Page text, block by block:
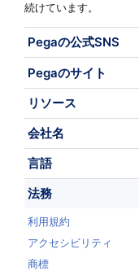
続けています。
Pegaの公式SNS
Pegaのサイト
リソース
会社名
言語
法務
利用規約
アクセシビリティ
商標